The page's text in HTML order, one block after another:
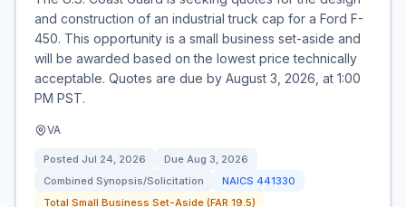
and construction of an industrial truck cap for a Ford F-
450. This opportunity is a small business set-aside and
will be awarded based on the lowest price technically
acceptable. Quotes are due by August 3, 2026, at 1:00
PM PST.
VA
Posted Jul 24, 2026 Due Aug 3, 2026
Combined Synopsis/Solicitation
NAICS 441330
Total Small Business Set-Aside (FAR 19.5)